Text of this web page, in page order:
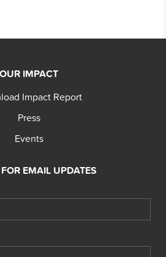
OUR IMPACT
Impact Report
Press
Events
EMAIL UPDATES